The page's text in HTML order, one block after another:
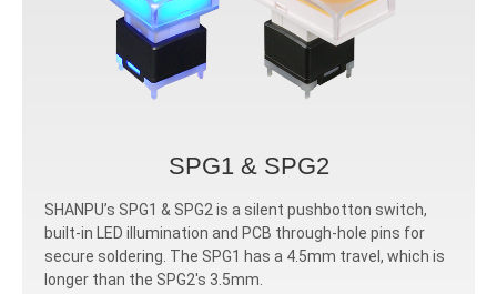
SPG1 & SPG2
SHANPU’s SPG1 & SPG2 is a silent pushbotton switch,
built-in LED illumination and PCB through-hole pins for
secure soldering. The SPG1 has a 4.5mm travel, which is
longer than the SPG2's 3.5mm.